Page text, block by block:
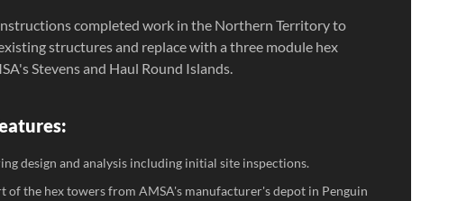
completed work in the Northern Territory to
structures and replace with a three module hex
Stevens and Haul Round Islands.
design and analysis including initial site inspections.
of the hex towers from AMSA's manufacturer's depot in Penguin